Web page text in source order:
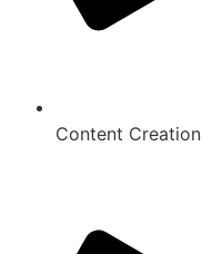
Content Creation